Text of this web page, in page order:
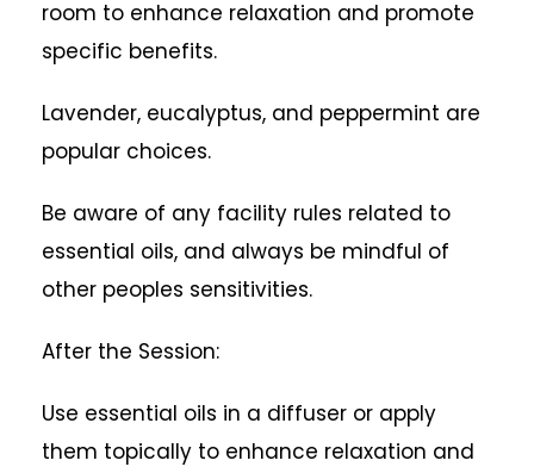
room to enhance relaxation and promote
specific benefits.
Lavender, eucalyptus, and peppermint are
popular choices.
Be aware of any facility rules related to
essential oils, and always be mindful of
other peoples sensitivities.
After the Session:
Use essential oils in a diffuser or apply
them topically to enhance relaxation and